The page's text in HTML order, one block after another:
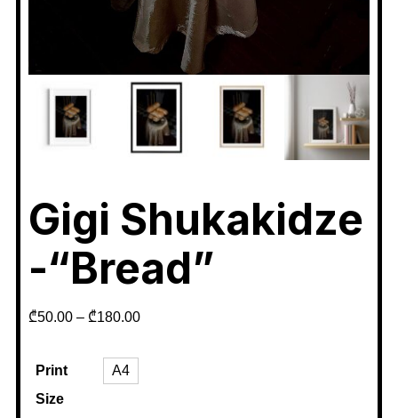
Gigi Shukakidze
-“Bread”
₾50.00– ₾180.00
Print
Size
A4